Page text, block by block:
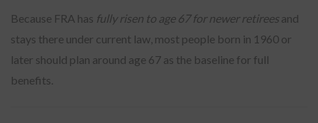
Because FRA has fully risen to age 67 for newer retirees and
stays there under current law, most people born in 1960 or
later should plan around age 67 as the baseline for full
benefits.